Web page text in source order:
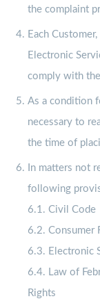
the complaint
Each
Electronic
comply with
As a condition
necessary to
the time of
In matters not
following
6.1. Civil Code
6.2. Consumer
6.3. Electronic
6.4. Law of
Rights